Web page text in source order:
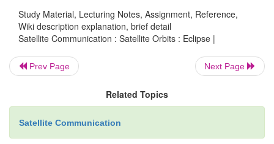
batteries for operation during eclipse.
Study Material, Lecturing Notes, Assignment, Reference,
Wiki description explanation, brief detail
Satellite Communication : Satellite Orbits : Eclipse |
Prev Page Next Page
Related Topics
Satellite Communication